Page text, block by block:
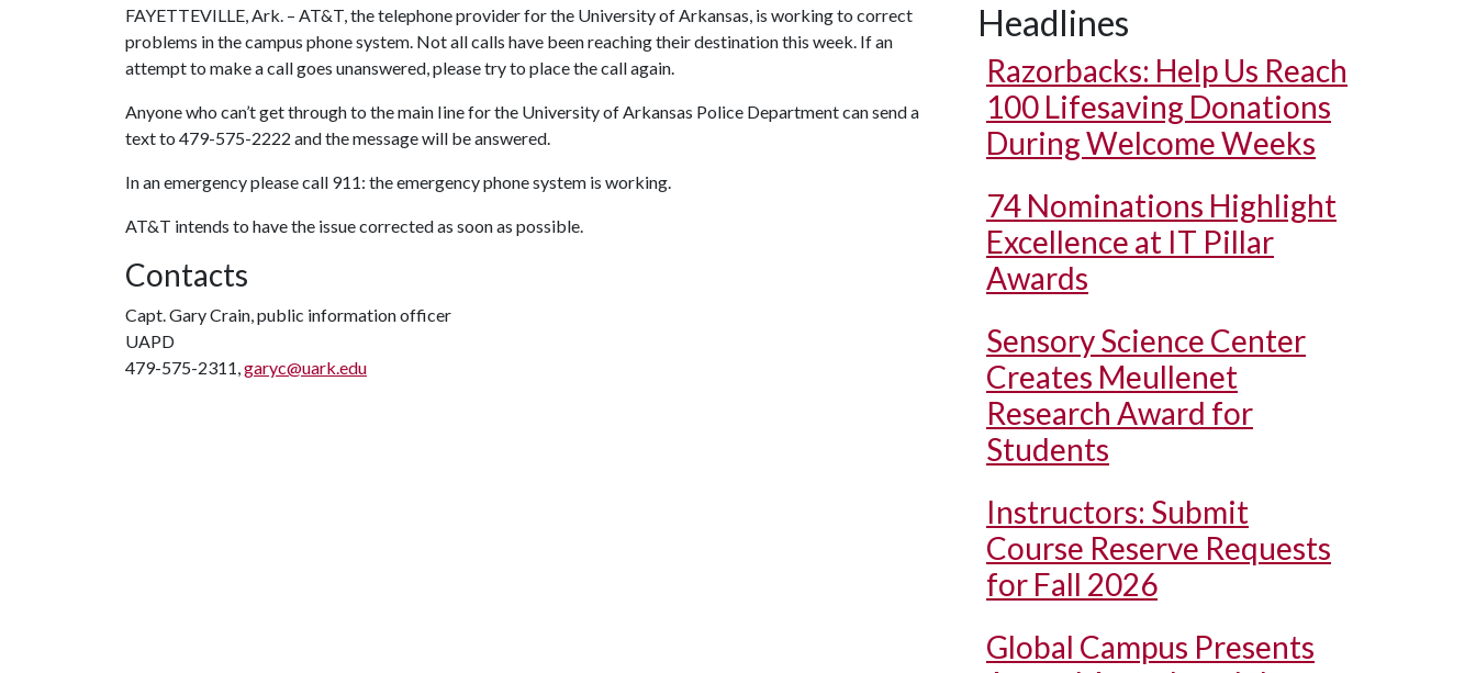
FAYETTEVILLE, Ark. – AT&T, the telephone provider for the University of Arkansas, is working to correct
problems in the campus phone system. Not all calls have been reaching their destination this week. If an
attempt to make a call goes unanswered, please try to place the call again.
Anyone who can’t get through to the main Iine for the University of Arkansas Police Department can send a
text to 479-575-2222 and the message will be answered.
Inan emergency please call 911: the emergency phone system is working.
AT&T intends to have the issue corrected as soon as possible.
Contacts
Capt. Gary Crain, public information officer
UAPD
479-575-2311,garyc@uark.edu
Headlines
Razorbacks: Help Us Reach
100 Lifesaving Donations
During Welcome Weeks
74 Nominations Highlight
Excellence at IT Pillar
Awards
Sensory Science Center
Creates Meullenet
Research Award for
Students
Instructors: Submit
Course Reserve Requests
for Fall 2026
Global Campus Presents